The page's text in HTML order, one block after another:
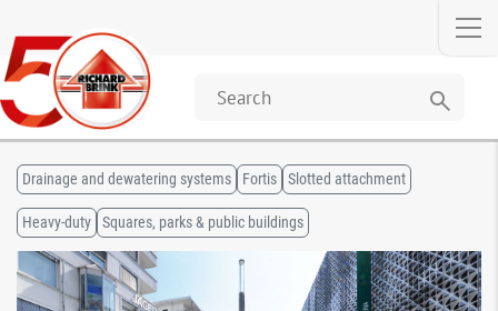
search
Drainage and dewatering systems Fortis Slotted attachment
Heavy-duty Squares, parks & public buildings